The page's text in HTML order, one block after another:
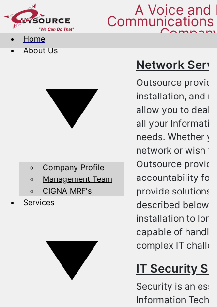
A Voice and
Home
About Us
Company Profile
Management Team
CIGNA MRF's
Services
Network
Outsource
installation, and
allow you to deal
all your
needs. Whether
network or wish
Outsource
accountability for
provide solutions
described below.
installation to
capable of
complex IT
IT Security
Security is an
Information